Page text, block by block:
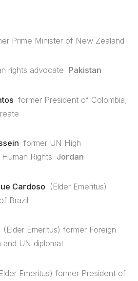
Prime Minister of New Zealand
rights advocate Pakistan
former President of Colombia,
former UN High
Rights Jordan
Cardoso
(Elder Emeritus)
Brazil
(Elder Emeritus) former Foreign
and UN diplomat
Emeritus) former President of